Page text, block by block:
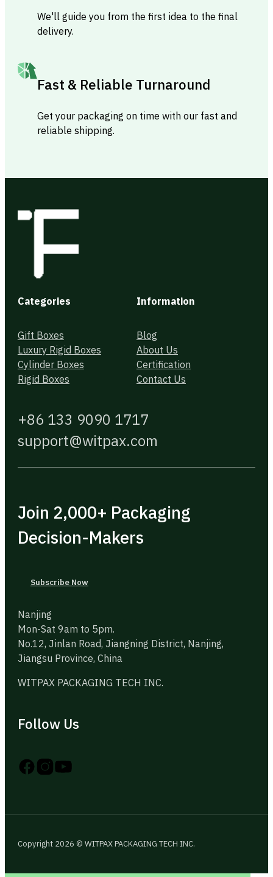
We'll guide you from the first idea to the final
delivery.
Fast & Reliable Turnaround
Get your packaging on time with our fast and
reliable shipping.
Categories
Gift Boxes
Luxury Rigid Boxes
Cylinder Boxes
Rigid Boxes
Information
Blog
About Us
Certification
Contact Us
+86 133 9090 1717
support@witpax.com
Join 2,000+ Packaging
Decision-Makers
Subscribe Now
Nanjing
Mon-Sat 9am to 5pm.
No.12, Jinlan Road, Jiangning District, Nanjing,
Jiangsu Province, China
WITPAX PACKAGING TECH INC.
Follow Us
Follow us on Instagram
Follow us on YouTube
Follow us on X
Copyright 2026 © WITPAX PACKAGING TECH INC.